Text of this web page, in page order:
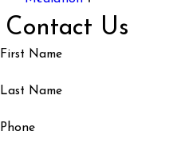
Contact Us
First Name
Last Name
Phone